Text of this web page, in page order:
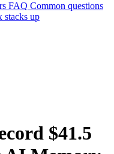
FAQ Common questions
stacks up
$41.5